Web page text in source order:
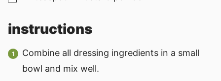
instructions
Combine all dressing ingredients in a small
bowl and mix well.